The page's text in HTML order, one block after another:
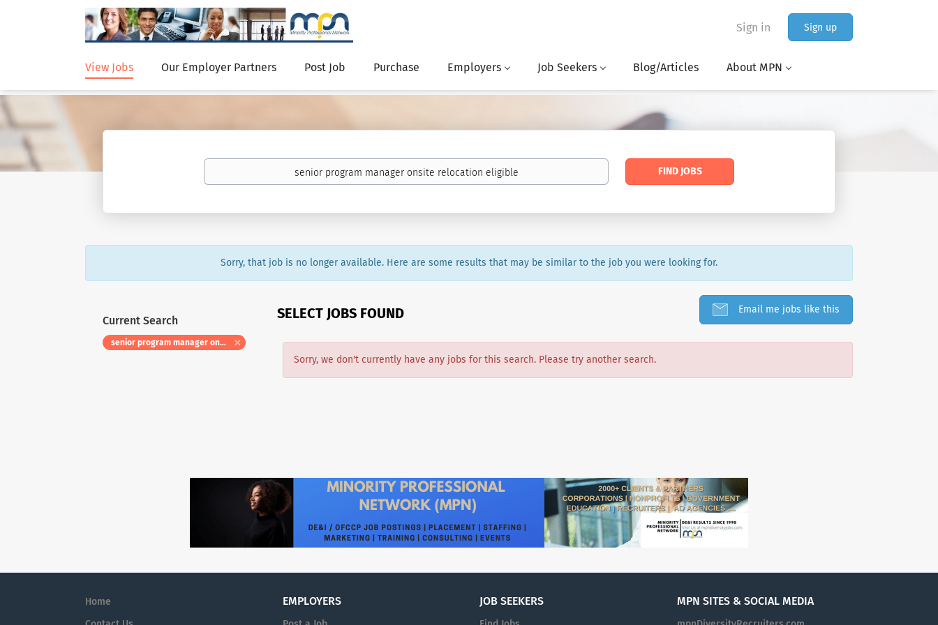
Sign in Sign up
View Jobs Our Employer Partners Post Job Purchase Employers Job Seekers Blog/Articles About MPN
FIND JOBS
Sorry, that job is no longer available. Here are some results that may be similar to the job you were looking for.
SELECT JOBS FOUND Email me jobs like this
Current Search
senior program manager onsite relocation eligible
Sorry, we don't currently have any jobs for this search. Please try another search.
Home EMPLOYERS JOB SEEKERS MPN SITES & SOCIAL MEDIA